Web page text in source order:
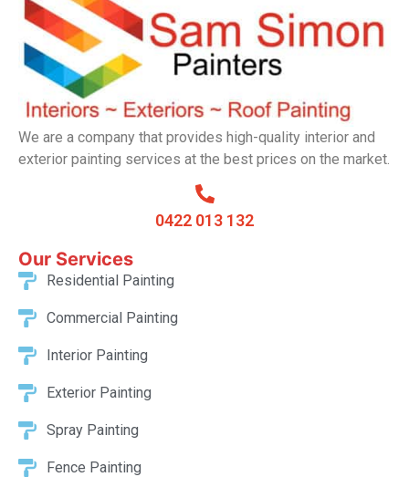
We are a company that provides high-quality interior and
exterior painting services at the best prices on the market.
0422 013 132
Our Services​
Residential Painting
Commercial Painting
Interior Painting
Exterior Painting
Spray Painting
Fence Painting